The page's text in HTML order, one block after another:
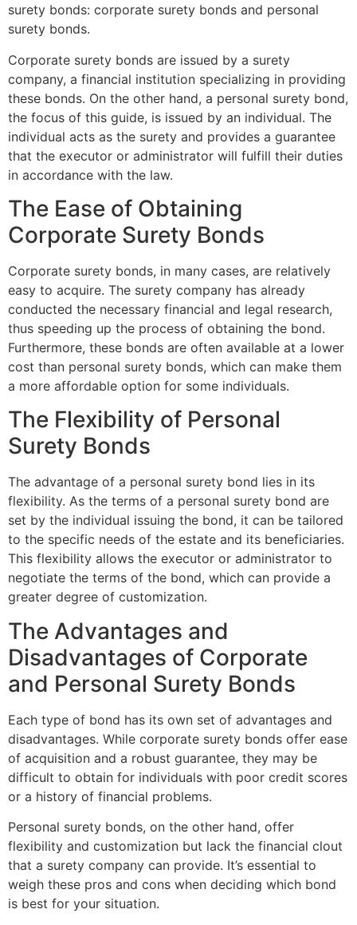
surety bonds: corporate surety bonds and personal
surety bonds.
Corporate surety bonds are issued by a surety
company, a financial institution specializing in providing
these bonds. On the other hand, a personal surety bond,
the focus of this guide, is issued by an individual. The
individual acts as the surety and provides a guarantee
that the executor or administrator will fulfill their duties
in accordance with the law.
The Ease of Obtaining
Corporate Surety Bonds
Corporate surety bonds, in many cases, are relatively
easy to acquire. The surety company has already
conducted the necessary financial and legal research,
thus speeding up the process of obtaining the bond.
Furthermore, these bonds are often available at a lower
cost than personal surety bonds, which can make them
a more affordable option for some individuals.
The Flexibility of Personal
Surety Bonds
The advantage of a personal surety bond lies in its
flexibility. As the terms of a personal surety bond are
set by the individual issuing the bond, it can be tailored
to the specific needs of the estate and its beneficiaries.
This flexibility allows the executor or administrator to
negotiate the terms of the bond, which can provide a
greater degree of customization.
The Advantages and
Disadvantages of Corporate
and Personal Surety Bonds
Each type of bond has its own set of advantages and
disadvantages. While corporate surety bonds offer ease
of acquisition and a robust guarantee, they may be
difficult to obtain for individuals with poor credit scores
or a history of financial problems.
Personal surety bonds, on the other hand, offer
flexibility and customization but lack the financial clout
that a surety company can provide. It’s essential to
weigh these pros and cons when deciding which bond
is best for your situation.